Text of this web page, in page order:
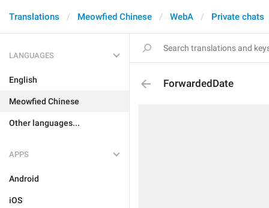
Translations Meowfied Chinese WebA Private chats
LANGUAGES
English
Meowfied Chinese
Other languages...
APPS
Android
iOS
ForwardedDate